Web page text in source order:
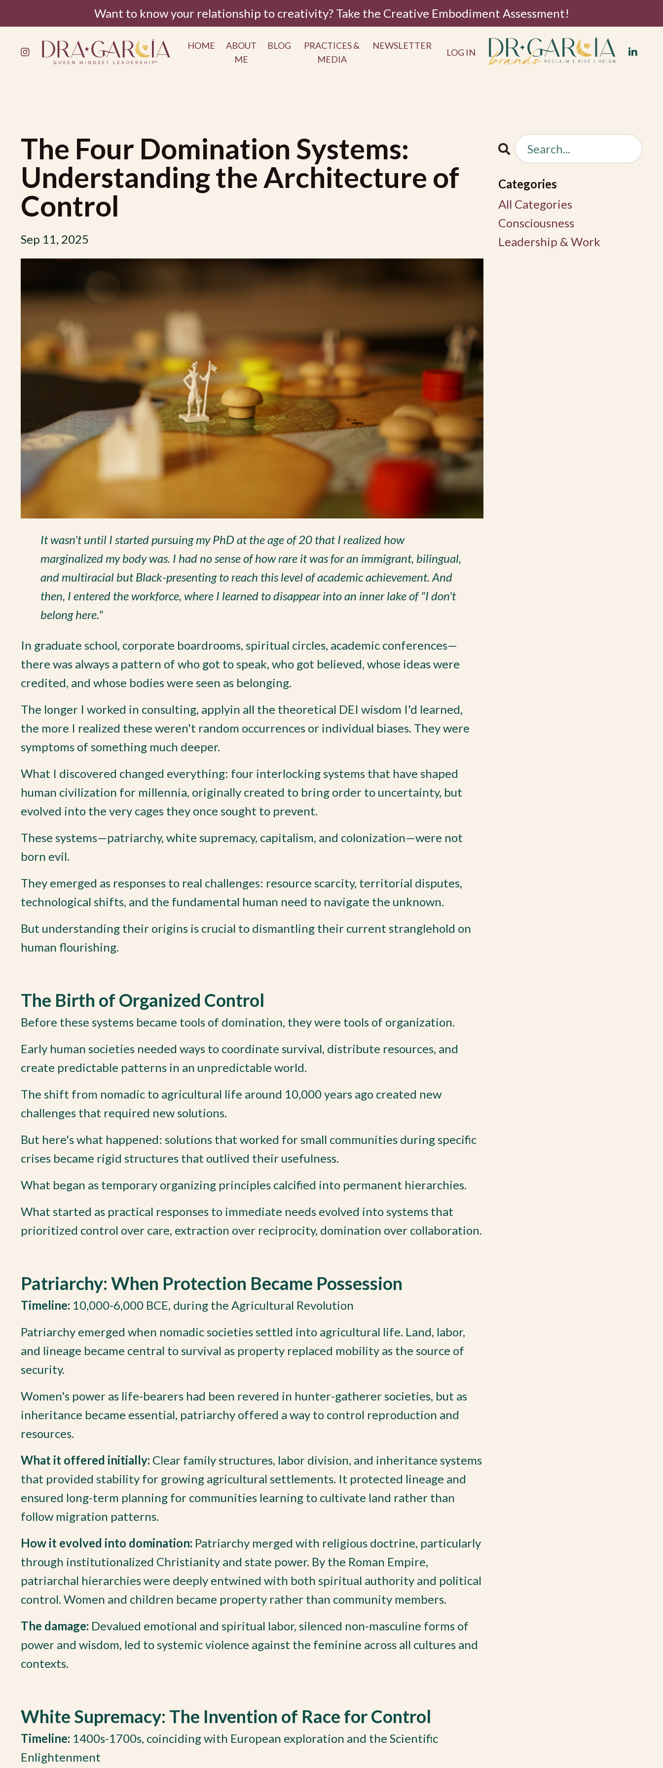
Want to know your relationship to creativity? Take the Creative Embodiment Assessment!
HOME
ABOUT
ME
BLOG
PRACTICES &
MEDIA
NEWSLETTER
LOG IN
The Four Domination Systems:
Understanding the Architecture of
Control
Sep 11, 2025
It wasn't until I started pursuing my PhD at the age of 20 that I realized how
marginalized my body was. I had no sense of how rare it was for an immigrant, bilingual,
and multiracial but Black-presenting to reach this level of academic achievement. And
then, I entered the workforce, where I learned to disappear into an inner lake of "I don't
belong here."
In graduate school, corporate boardrooms, spiritual circles, academic conferences—
there was always a pattern of who got to speak, who got believed, whose ideas were
credited, and whose bodies were seen as belonging.
The longer I worked in consulting, applyin all the theoretical DEI wisdom I'd learned,
the more I realized these weren't random occurrences or individual biases. They were
symptoms of something much deeper.
What I discovered changed everything: four interlocking systems that have shaped
human civilization for millennia, originally created to bring order to uncertainty, but
evolved into the very cages they once sought to prevent.
These systems—patriarchy, white supremacy, capitalism, and colonization—were not
born evil.
They emerged as responses to real challenges: resource scarcity, territorial disputes,
technological shifts, and the fundamental human need to navigate the unknown.
But understanding their origins is crucial to dismantling their current stranglehold on
human flourishing.
The Birth of Organized Control
Before these systems became tools of domination, they were tools of organization.
Early human societies needed ways to coordinate survival, distribute resources, and
create predictable patterns in an unpredictable world.
The shift from nomadic to agricultural life around 10,000 years ago created new
challenges that required new solutions.
But here's what happened: solutions that worked for small communities during specific
crises became rigid structures that outlived their usefulness.
What began as temporary organizing principles calcified into permanent hierarchies.
What started as practical responses to immediate needs evolved into systems that
prioritized control over care, extraction over reciprocity, domination over collaboration.
Patriarchy: When Protection Became Possession
Timeline: 10,000-6,000 BCE, during the Agricultural Revolution
Patriarchy emerged when nomadic societies settled into agricultural life. Land, labor,
and lineage became central to survival as property replaced mobility as the source of
security.
Women's power as life-bearers had been revered in hunter-gatherer societies, but as
inheritance became essential, patriarchy offered a way to control reproduction and
resources.
What it offered initially: Clear family structures, labor division, and inheritance systems
that provided stability for growing agricultural settlements. It protected lineage and
ensured long-term planning for communities learning to cultivate land rather than
follow migration patterns.
How it evolved into domination: Patriarchy merged with religious doctrine, particularly
through institutionalized Christianity and state power. By the Roman Empire,
patriarchal hierarchies were deeply entwined with both spiritual authority and political
control. Women and children became property rather than community members.
The damage: Devalued emotional and spiritual labor, silenced non-masculine forms of
power and wisdom, led to systemic violence against the feminine across all cultures and
contexts.
White Supremacy: The Invention of Race for Control
Timeline: 1400s-1700s, coinciding with European exploration and the Scientific
Enlightenment
Categories
All Categories
Consciousness
Leadership & Work